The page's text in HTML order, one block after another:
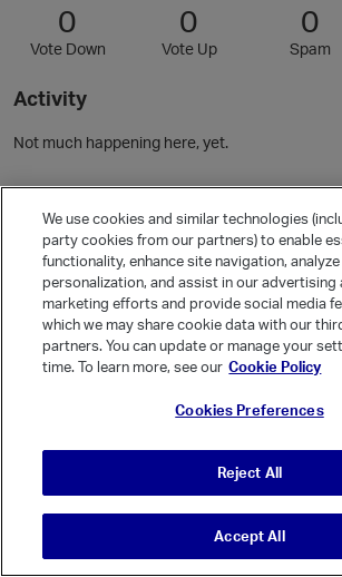
0
Vote Down
0
Vote Up
0
Spam
Activity
Not much happening here, yet.
Community Guidelines
Activity
Posts
Comments
It looks like you're new here. Sign in or register
Sign In
Register
© Vanilla Keystone Theme 2026
We use cookies and similar technologies
party cookies from our partners) to enable
functionality, enhance site navigation,
personalization, and assist in our advertising
marketing efforts and provide social media
which we may share cookie data with our
partners. You can update or manage your
time. To learn more, see our Cookie Policy
Cookies Preferences
Reject All
Accept All